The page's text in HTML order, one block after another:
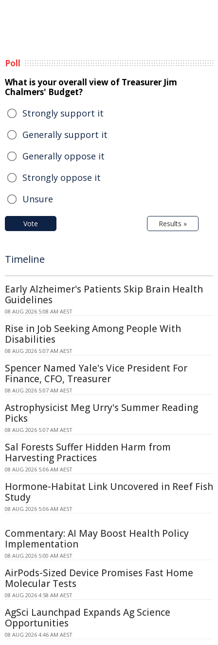
Poll
What is your overall view of Treasurer Jim
Chalmers' Budget?
Strongly support it
Generally support it
Generally oppose it
Strongly oppose it
Unsure
Vote Results »
Timeline
Early Alzheimer's Patients Skip Brain Health
Guidelines
08 AUG 2026 5:08 AM AEST
Rise in Job Seeking Among People With
Disabilities
08 AUG 2026 5:07 AM AEST
Spencer Named Yale's Vice President For
Finance, CFO, Treasurer
08 AUG 2026 5:07 AM AEST
Astrophysicist Meg Urry's Summer Reading
Picks
08 AUG 2026 5:07 AM AEST
Sal Forests Suffer Hidden Harm from
Harvesting Practices
08 AUG 2026 5:06 AM AEST
Hormone-Habitat Link Uncovered in Reef Fish
Study
08 AUG 2026 5:06 AM AEST
Commentary: AI May Boost Health Policy
Implementation
08 AUG 2026 5:00 AM AEST
AirPods-Sized Device Promises Fast Home
Molecular Tests
08 AUG 2026 4:58 AM AEST
AgSci Launchpad Expands Ag Science
Opportunities
08 AUG 2026 4:46 AM AEST